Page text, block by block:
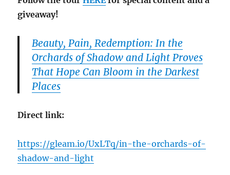
giveaway!
Beauty, Pain, Redemption: In the
Orchards of Shadow and Light Proves
That Hope Can Bloom in the Darkest
Places
Direct link:
https://gleam.io/UxLTq/in-the-orchards-of-
shadow-and-light